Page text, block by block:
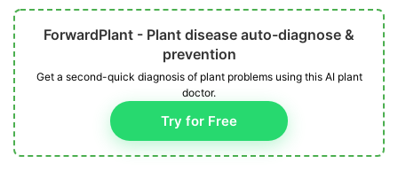
ForwardPlant - Plant disease auto-diagnose &
prevention
Get a second-quick diagnosis of plant problems using this AI plant
doctor.
Try for Free